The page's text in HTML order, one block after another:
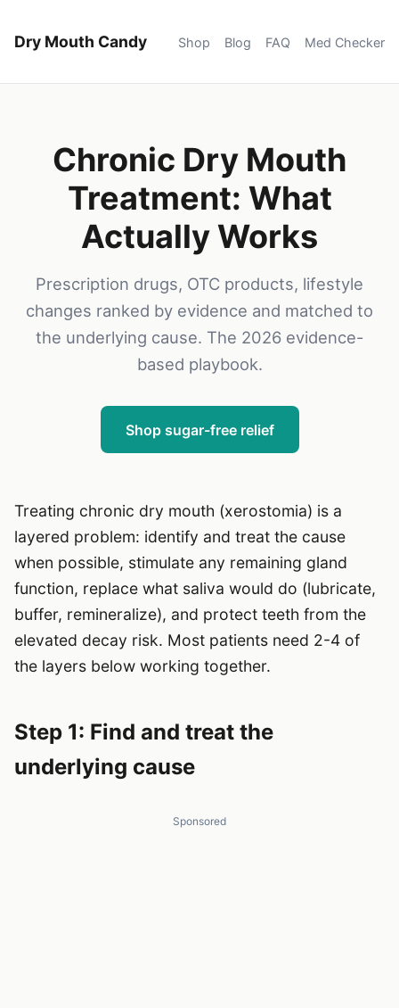
Dry Mouth Candy Shop Blog FAQ Med Checker
Chronic Dry Mouth
Treatment: What
Actually Works
Prescription drugs, OTC products, lifestyle
changes ranked by evidence and matched to
the underlying cause. The 2026 evidence-
based playbook.
Shop sugar-free relief
Treating chronic dry mouth (xerostomia) is a
layered problem: identify and treat the cause
when possible, stimulate any remaining gland
function, replace what saliva would do (lubricate,
buffer, remineralize), and protect teeth from the
elevated decay risk. Most patients need 2-4 of
the layers below working together.
Step 1: Find and treat the
underlying cause
Sponsored